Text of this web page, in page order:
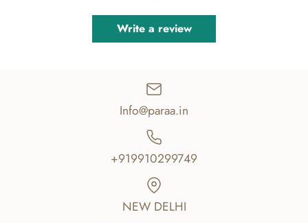
Write a review
Info@paraa.in
+919910299749
NEW DELHI